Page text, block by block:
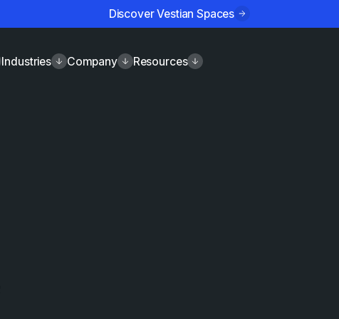
Discover Vestian Spaces
Industries Company Resources